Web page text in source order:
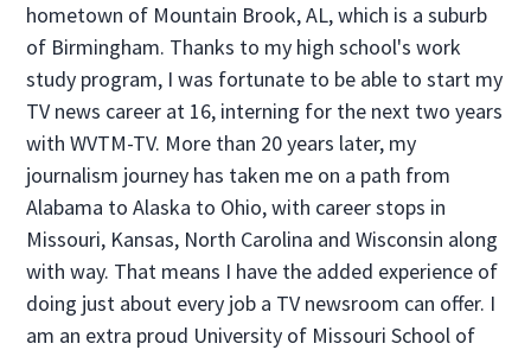
hometown of Mountain Brook, AL, which is a suburb
of Birmingham. Thanks to my high school's work
study program, I was fortunate to be able to start my
TV news career at 16, interning for the next two years
with WVTM-TV. More than 20 years later, my
journalism journey has taken me on a path from
Alabama to Alaska to Ohio, with career stops in
Missouri, Kansas, North Carolina and Wisconsin along
with way. That means I have the added experience of
doing just about every job a TV newsroom can offer. I
am an extra proud University of Missouri School of